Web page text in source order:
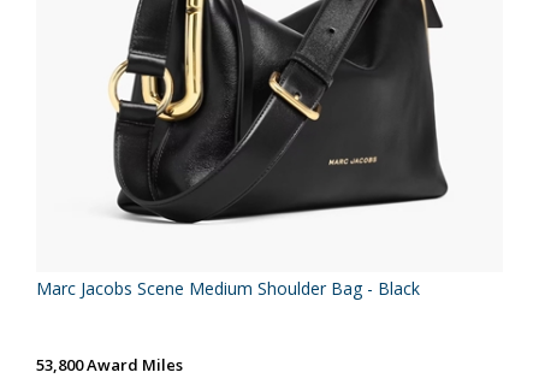
Marc Jacobs Scene Medium Shoulder Bag - Black
53,800 Award Miles